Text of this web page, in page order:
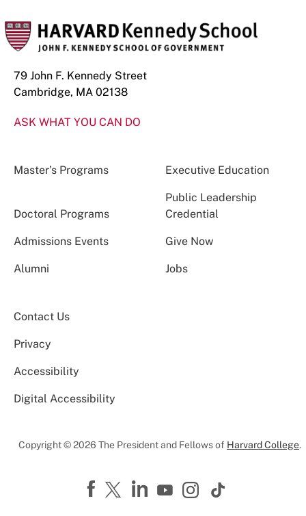
79 John F. Kennedy Street
Cambridge, MA 02138
ASK WHAT YOU CAN DO
Master’s Programs Executive Education
Doctoral Programs
Public Leadership
Credential
Admissions Events Give Now
Alumni Jobs
Contact Us
Privacy
Accessibility
Digital Accessibility
Copyright © 2026 The President and Fellows of Harvard College.